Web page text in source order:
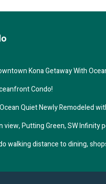
Kona Getaway With
Condo!
Quiet Newly Remodeled
view, Putting Green, SW Infinity
walking distance to dining,